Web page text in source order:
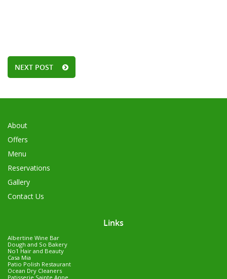
NEXT POST
About
Offers
Menu
Reservations
Gallery
Contact Us
Links
Albertine Wine Bar
Dough and So Bakery
No1 Hair and Beauty
Casa Mia
Patio Polish Restaurant
Ocean Dry Cleaners
Patisserie Sainte Anne